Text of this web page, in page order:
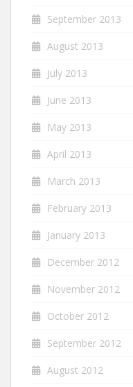
September 2013
August 2013
July 2013
June 2013
May 2013
April 2013
March 2013
February 2013
January 2013
December 2012
November 2012
October 2012
September 2012
August 2012